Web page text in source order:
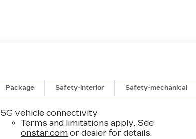
Package Safety-interior Safety-mechanical
5G vehicle connectivity
Terms and limitations apply. See
onstar.com or dealer for details.